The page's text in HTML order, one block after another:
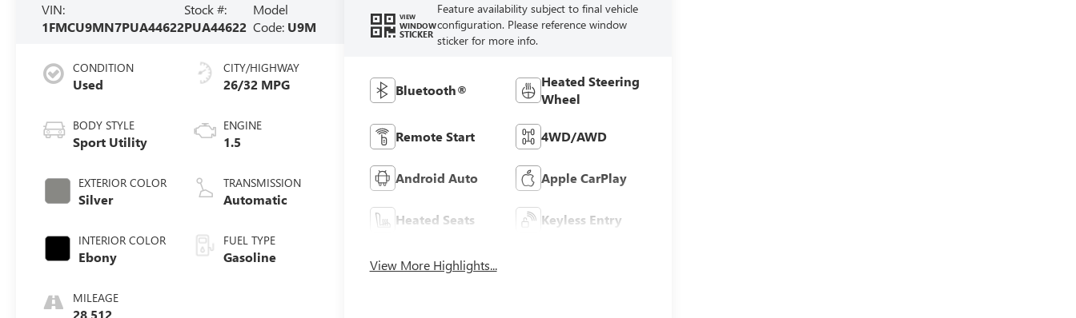
VIN:
1FMCU9MN7PUA44622
Stock #:
PUA44622
Model
Code: U9M
CONDITION
Used
BODY STYLE
Sport Utility
EXTERIOR COLOR
Silver
INTERIOR COLOR
Ebony
MILEAGE
28,512
CITY/HIGHWAY
26/32 MPG
ENGINE
1.5
TRANSMISSION
Automatic
FUEL TYPE
Gasoline
VIEW
WINDOW
STICKER
Feature availability subject to final vehicle
configuration. Please reference window
sticker for more info.
Bluetooth®
Heated Steering
Wheel
Remote Start 4WD/AWD
Android Auto Apple CarPlay
Heated Seats Keyless Entry
View More Highlights...